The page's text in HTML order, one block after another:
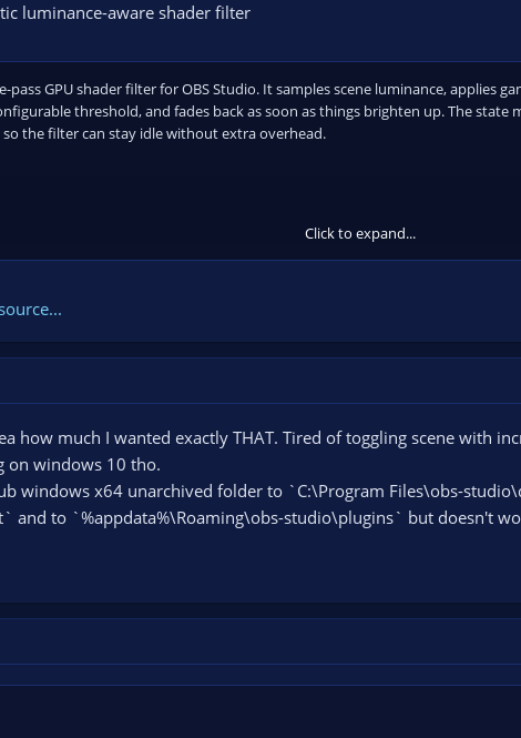
luminance-aware shader filter
pass GPU shader filter for OBS Studio. It samples scene luminance,
threshold, and fades back as soon as things brighten up. The
the filter can stay idle without extra overhead.
guard:Observes...
Click to expand...
how much I wanted exactly THAT. Tired of toggling scene with
on windows 10 tho.
windows x64 unarchived folder to `C:\Program Files\obs-
and to `%appdata%\Roaming\obs-studio\plugins` but doesn't